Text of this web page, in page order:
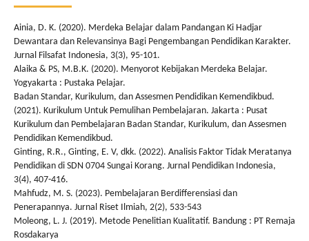
Ainia, D. K. (2020). Merdeka Belajar dalam Pandangan Ki Hadjar
Dewantara dan Relevansinya Bagi Pengembangan Pendidikan Karakter.
Jurnal Filsafat Indonesia, 3(3), 95-101.
Alaika & PS, M.B.K. (2020). Menyorot Kebijakan Merdeka Belajar.
Yogyakarta : Pustaka Pelajar.
Badan Standar, Kurikulum, dan Assesmen Pendidikan Kemendikbud.
(2021). Kurikulum Untuk Pemulihan Pembelajaran. Jakarta : Pusat
Kurikulum dan Pembelajaran Badan Standar, Kurikulum, dan Assesmen
Pendidikan Kemendikbud.
Ginting, R.R., Ginting, E. V, dkk. (2022). Analisis Faktor Tidak Meratanya
Pendidikan di SDN 0704 Sungai Korang. Jurnal Pendidikan Indonesia,
3(4), 407-416.
Mahfudz, M. S. (2023). Pembelajaran Berdifferensiasi dan
Penerapannya. Jurnal Riset Ilmiah, 2(2), 533-543
Moleong, L. J. (2019). Metode Penelitian Kualitatif. Bandung : PT Remaja
Rosdakarya